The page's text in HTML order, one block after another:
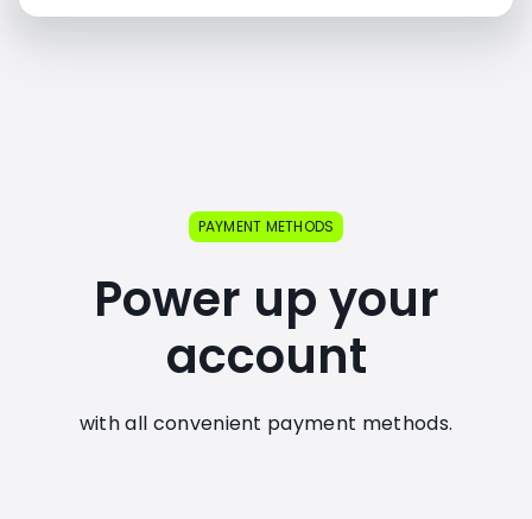
PAYMENT METHODS
Power up your
account
with all convenient payment methods.